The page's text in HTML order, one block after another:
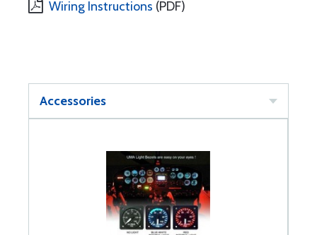
Wiring Instructions (PDF)
Accessories